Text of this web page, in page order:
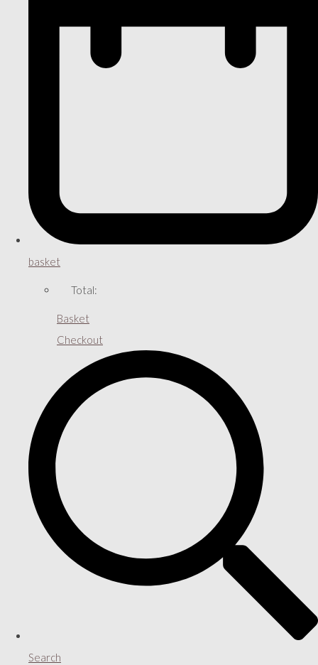
basket
Total:
Basket
Checkout
Search